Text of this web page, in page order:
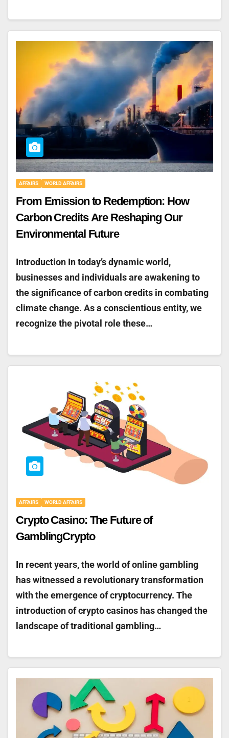
AFFAIRS WORLD AFFAIRS
From Emission to Redemption: How
Carbon Credits Are Reshaping Our
Environmental Future
Introduction In today’s dynamic world,
businesses and individuals are awakening to
the significance of carbon credits in combating
climate change. As a conscientious entity, we
recognize the pivotal role these…
AFFAIRS WORLD AFFAIRS
Crypto Casino: The Future of
GamblingCrypto
In recent years, the world of online gambling
has witnessed a revolutionary transformation
with the emergence of cryptocurrency. The
introduction of crypto casinos has changed the
landscape of traditional gambling…